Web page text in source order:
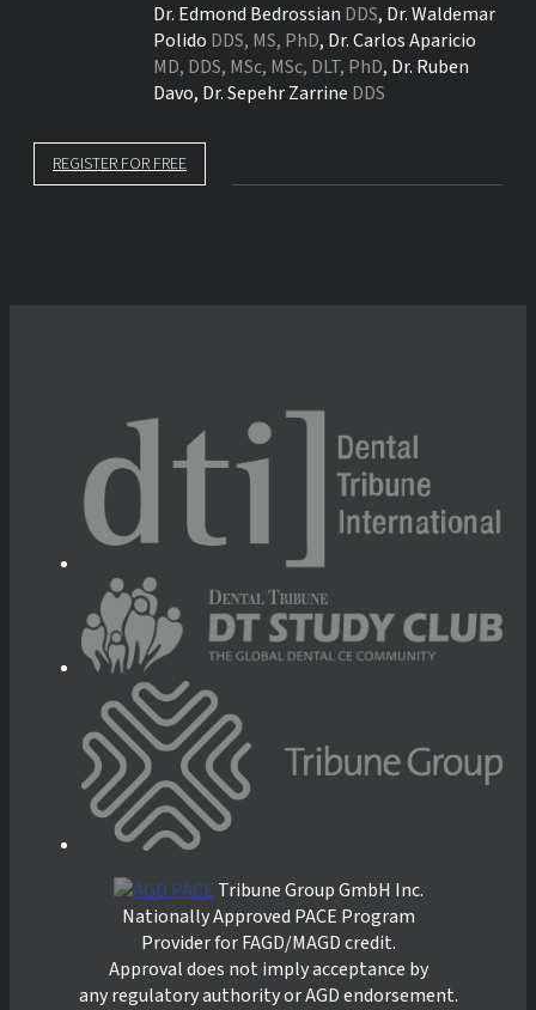
Dr. Edmond Bedrossian DDS, Dr.Waldemar
Polido DDS, MS, PhD, Dr.Carlos Aparicio
MD, DDS, MSc, MSc, DLT, PhD, Dr. Ruben
Davo, Dr.Sepehr Zarrine DDS
REGISTER FOR FREE
Tribune Group GmbH Inc.
Nationally Approved PACE Program
Provider for FAGD/MAGD credit.
Approval does not imply acceptance by
any regulatory authority or AGD endorsement.